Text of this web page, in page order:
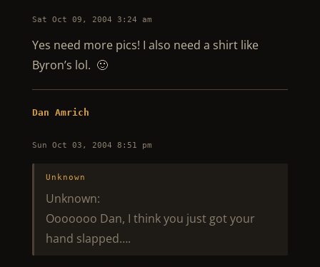
Sat Oct 09, 2004 3:24 am
Yes need more pics! I also need a shirt like
Byron’s lol. 🙂
Dan Amrich
Sun Oct 03, 2004 8:51 pm
Unknown
Unknown:
Ooooooo Dan, I think you just got your
hand slapped….